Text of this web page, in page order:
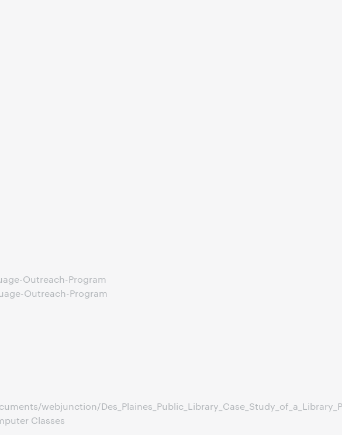
Outreach-Program
Outreach-Program
webjunction/
Classes